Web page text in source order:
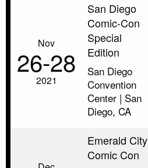
Nov
26‑28
2021
San Diego
Comic-Con
Special
Edition
San Diego
Convention
Center | San
Diego, CA
Emerald City
Comic Con